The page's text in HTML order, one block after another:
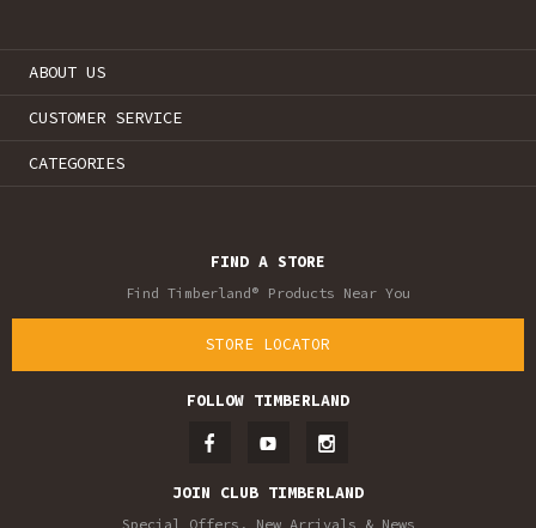
ABOUT US
CUSTOMER SERVICE
CATEGORIES
FIND A STORE
Find Timberland® Products Near You
STORE LOCATOR
FOLLOW TIMBERLAND
JOIN CLUB TIMBERLAND
Special Offers, New Arrivals & News